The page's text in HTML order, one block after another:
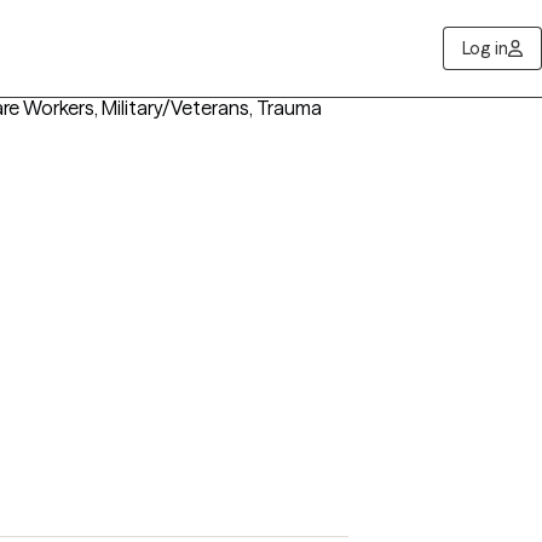
Log in
Workers, Military/Veterans, Trauma